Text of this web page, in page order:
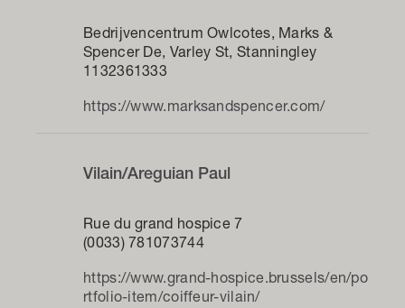
Bedrijvencentrum Owlcotes, Marks &
Spencer De, Varley St, Stanningley
1132361333
https://www.marksandspencer.com/
Vilain/Areguian Paul
Rue du grand hospice 7
(0033) 781073744
https://www.grand-hospice.brussels/en/po
rtfolio-item/coiffeur-vilain/